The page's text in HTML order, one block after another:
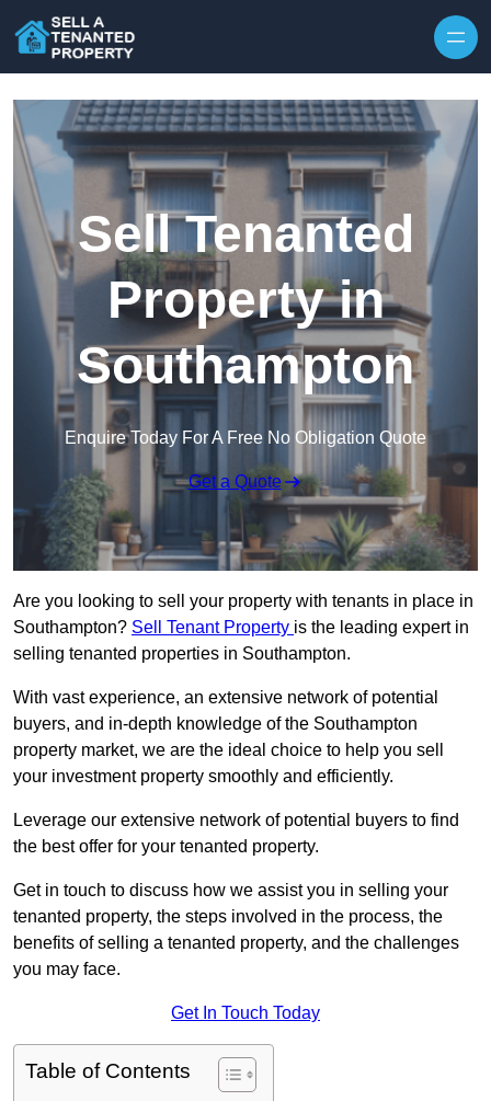
Sell Tenanted
Property in
Southampton
Enquire Today For A Free No Obligation Quote
Get a Quote
Are you looking to sell your property with tenants in place in
Southampton? Sell Tenant Property is the leading expert in
selling tenanted properties in Southampton.
With vast experience, an extensive network of potential
buyers, and in-depth knowledge of the Southampton
property market, we are the ideal choice to help you sell
your investment property smoothly and efficiently.
Leverage our extensive network of potential buyers to find
the best offer for your tenanted property.
Get in touch to discuss how we assist you in selling your
tenanted property, the steps involved in the process, the
benefits of selling a tenanted property, and the challenges
you may face.
Get In Touch Today
Table of Contents